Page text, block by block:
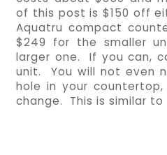
of this post is $150 off
Aquatru compact
$249 for the smaller
larger one.  If you can,
unit.  You will not even
hole in your
change.  This is similar